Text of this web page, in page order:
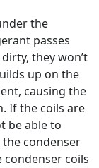
the
passes
they won’t
up on the
causing the
If the coils are
be able to
condenser
coils